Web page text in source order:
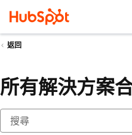
返回
所有解決方案